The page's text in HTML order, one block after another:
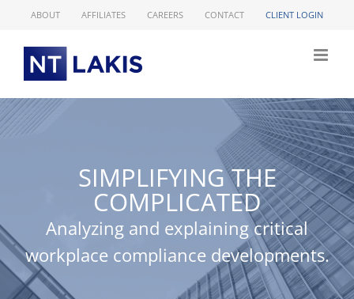
ABOUT AFFILIATES CAREERS CONTACT CLIENT LOGIN
SIMPLIFYING THE
COMPLICATED
Analyzing and explaining critical
workplace compliance developments.